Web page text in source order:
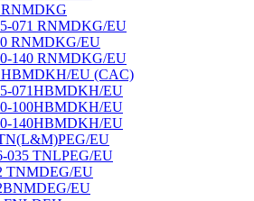
RNMDKG
071 RNMDKG/EU
RNMDKG/EU
140 RNMDKG/EU
HBMDKH/EU (CAC)
071HBMDKH/EU
100HBMDKH/EU
140HBMDKH/EU
EU
035 TNLPEG/EU
TNMDEG/EU
EU